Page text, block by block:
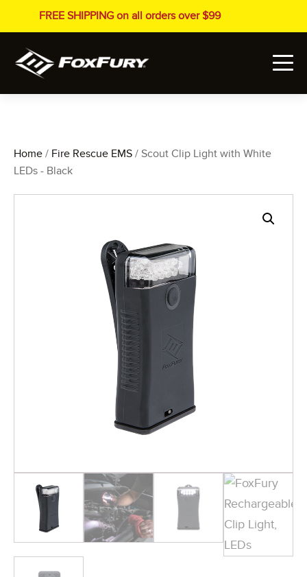
FREE SHIPPING on all orders over $99
Home / Fire Rescue EMS / Scout Clip Light with White
LEDs - Black